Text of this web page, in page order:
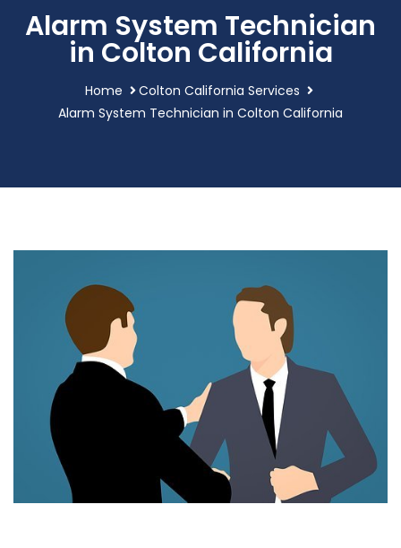
Alarm System Technician
in Colton California
Home
Colton California Services
Alarm System Technician in Colton California